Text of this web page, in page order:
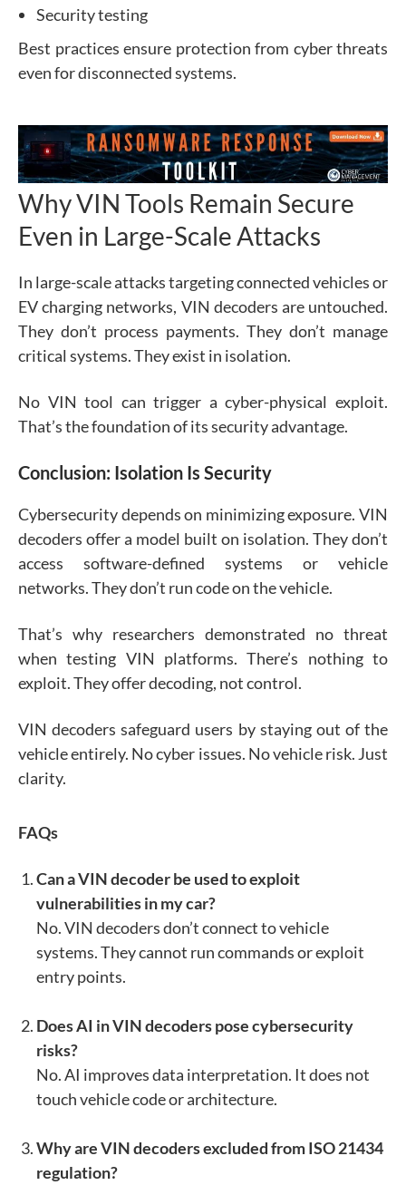
Security testing
Best practices ensure protection from cyber threats
even for disconnected systems.
Why VIN Tools Remain Secure
Even in Large-Scale Attacks
In large-scale attacks targeting connected vehicles or
EV charging networks, VIN decoders are untouched.
They don’t process payments. They don’t manage
critical systems. They exist in isolation.
No VIN tool can trigger a cyber-physical exploit.
That’s the foundation of its security advantage.
Conclusion: Isolation Is Security
Cybersecurity depends on minimizing exposure. VIN
decoders offer a model built on isolation. They don’t
access software-defined systems or vehicle
networks. They don’t run code on the vehicle.
That’s why researchers demonstrated no threat
when testing VIN platforms. There’s nothing to
exploit. They offer decoding, not control.
VIN decoders safeguard users by staying out of the
vehicle entirely. No cyber issues. No vehicle risk. Just
clarity.
FAQs
Can a VIN decoder be used to exploit
vulnerabilities in my car?
No. VIN decoders don’t connect to vehicle
systems. They cannot run commands or exploit
entry points.
Does AI in VIN decoders pose cybersecurity
risks?
No. AI improves data interpretation. It does not
touch vehicle code or architecture.
Why are VIN decoders excluded from ISO 21434
regulation?